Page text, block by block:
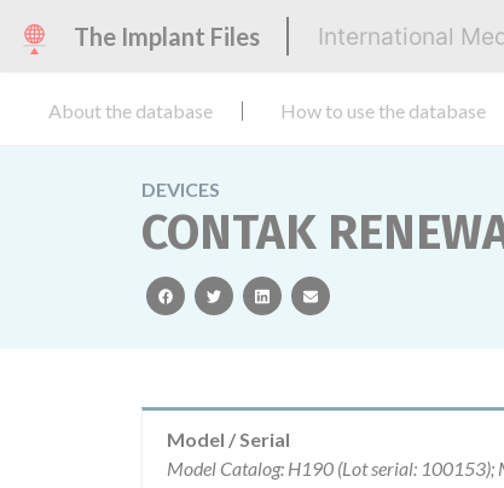
The Implant Files International
About the database How to use the database
DEVICES
CONTAK
facebooktwitterlinkedinemail
Model / Serial